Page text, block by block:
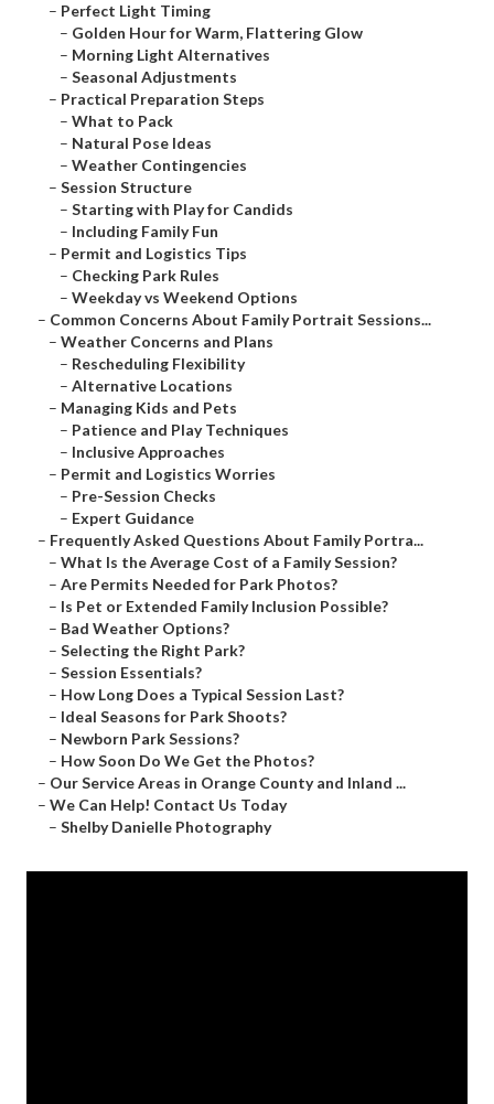
– Perfect Light Timing
– Golden Hour for Warm, Flattering Glow
– Morning Light Alternatives
– Seasonal Adjustments
– Practical Preparation Steps
– What to Pack
– Natural Pose Ideas
– Weather Contingencies
– Session Structure
– Starting with Play for Candids
– Including Family Fun
– Permit and Logistics Tips
– Checking Park Rules
– Weekday vs Weekend Options
– Common Concerns About Family Portrait Sessions...
– Weather Concerns and Plans
– Rescheduling Flexibility
– Alternative Locations
– Managing Kids and Pets
– Patience and Play Techniques
– Inclusive Approaches
– Permit and Logistics Worries
– Pre-Session Checks
– Expert Guidance
– Frequently Asked Questions About Family Portra...
– What Is the Average Cost of a Family Session?
– Are Permits Needed for Park Photos?
– Is Pet or Extended Family Inclusion Possible?
– Bad Weather Options?
– Selecting the Right Park?
– Session Essentials?
– How Long Does a Typical Session Last?
– Ideal Seasons for Park Shoots?
– Newborn Park Sessions?
– How Soon Do We Get the Photos?
– Our Service Areas in Orange County and Inland ...
– We Can Help! Contact Us Today
– Shelby Danielle Photography